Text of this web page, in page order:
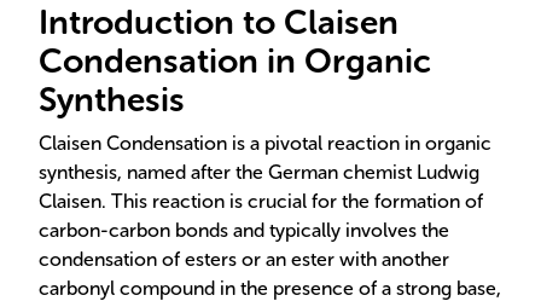
Introduction to Claisen
Condensation in Organic
Synthesis
Claisen Condensation is a pivotal reaction in organic
synthesis, named after the German chemist Ludwig
Claisen. This reaction is crucial for the formation of
carbon-carbon bonds and typically involves the
condensation of esters or an ester with another
carbonyl compound in the presence of a strong base,